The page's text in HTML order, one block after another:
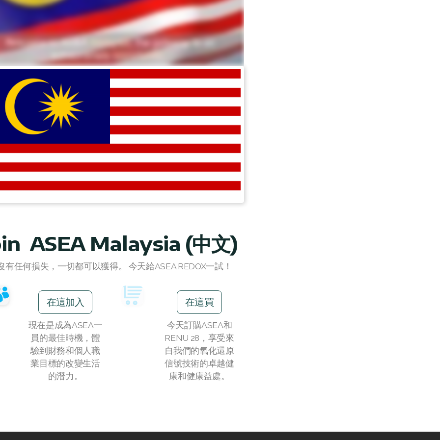
ASEA Malaysia (中文)
有任何損失，一切都可以獲得。 今天給ASEA REDOX一試！
在這加入
現在是成為ASEA一
員的最佳時機，體
驗到財務和個人職
業目標的改變生活
的潛力。
在這買
今天訂購ASEA和
RENU 28，享受來
自我們的氧化還原
信號技術的卓越健
康和健康益處。